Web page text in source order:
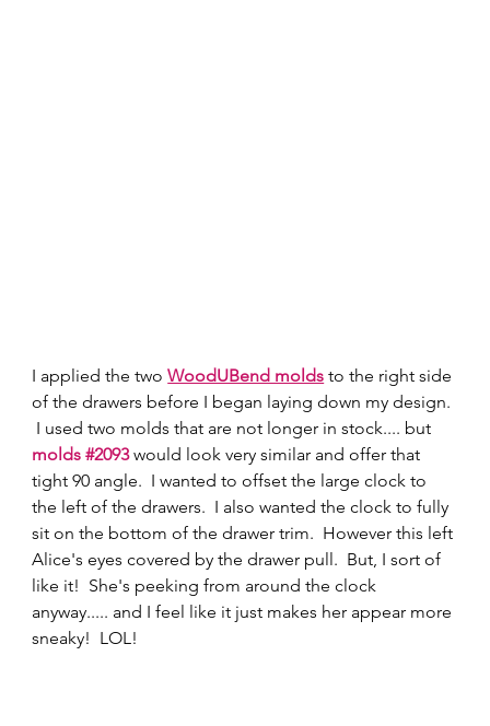
I applied the two WoodUBend molds to the right side
of the drawers before I began laying down my design.
I used two molds that are not longer in stock.... but
molds #2093 would look very similar and offer that
tight 90 angle.  I wanted to offset the large clock to
the left of the drawers.  I also wanted the clock to fully
sit on the bottom of the drawer trim.  However this left
Alice's eyes covered by the drawer pull.  But, I sort of
like it!  She's peeking from around the clock
anyway..... and I feel like it just makes her appear more
sneaky!  LOL!